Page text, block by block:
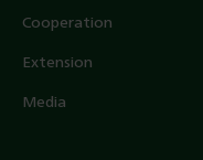
Cooperation
Extension
Media